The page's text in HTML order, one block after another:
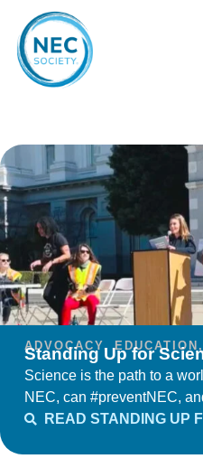
ADVOCACY,EDUCATION ,
Standing Up for
Science is the path to a
NEC, can #preventNEC,
READ STANDING UP